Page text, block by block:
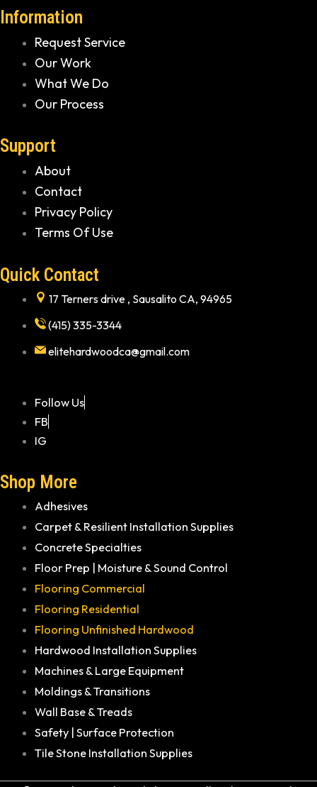
Information
Request Service
Our Work
What We Do
Our Process
Support
About
Contact
Privacy Policy
Terms Of Use
Quick Contact
17 Terners drive , Sausalito CA, 94965
(415) 335-3344
elitehardwoodca@gmail.com
Follow Us
FB
IG
Shop More
Adhesives
Carpet & Resilient Installation Supplies
Concrete Specialties
Floor Prep | Moisture & Sound Control
Flooring Commercial
Flooring Residential
Flooring Unfinished Hardwood
Hardwood Installation Supplies
Machines & Large Equipment
Moldings & Transitions
Wall Base & Treads
Safety | Surface Protection
Tile Stone Installation Supplies